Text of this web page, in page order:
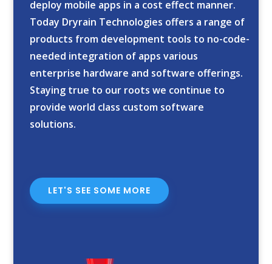
deploy mobile apps in a cost effect manner.
Today Dryrain Technologies offers a range of
products from development tools to no-code-
needed integration of apps various
enterprise hardware and software offerings.
Staying true to our roots we continue to
provide world class custom software
solutions.
LET'S SEE SOME MORE